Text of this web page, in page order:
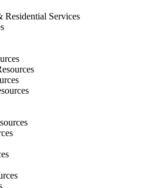
Residential Services